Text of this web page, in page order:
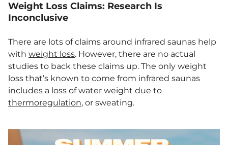
Weight Loss Claims: Research Is
Inconclusive
There are lots of claims around infrared saunas help
with weight loss. However, there are no actual
studies to back these claims up. The only weight
loss that’s known to come from infrared saunas
includes a loss of water weight due to
thermoregulation, or sweating.